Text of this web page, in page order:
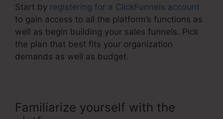
Start by registering for a ClickFunnels account
to gain access to all the platform’s functions as
well as begin building your sales funnels. Pick
the plan that best fits your organization
demands as well as budget.
Familiarize yourself with the